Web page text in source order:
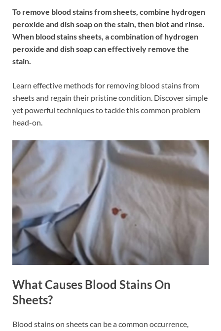
To remove blood stains from sheets, combine hydrogen
peroxide and dish soap on the stain, then blot and rinse.
When blood stains sheets, a combination of hydrogen
peroxide and dish soap can effectively remove the
stain.
Learn effective methods for removing blood stains from
sheets and regain their pristine condition. Discover simple
yet powerful techniques to tackle this common problem
head-on.
What Causes Blood Stains On
Sheets?
Blood stains on sheets can be a common occurrence,